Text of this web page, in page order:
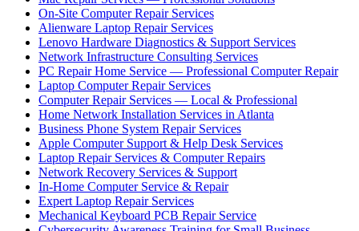
On-Site Computer Repair Services
Alienware Laptop Repair Services
Lenovo Hardware Diagnostics & Support Services
Network Infrastructure Consulting Services
PC Repair Home Service — Professional Computer Repair
Laptop Computer Repair Services
Computer Repair Services — Local & Professional
Home Network Installation Services in Atlanta
Business Phone System Repair Services
Apple Computer Support & Help Desk Services
Laptop Repair Services & Computer Repairs
Network Recovery Services & Support
In-Home Computer Service & Repair
Expert Laptop Repair Services
Mechanical Keyboard PCB Repair Service